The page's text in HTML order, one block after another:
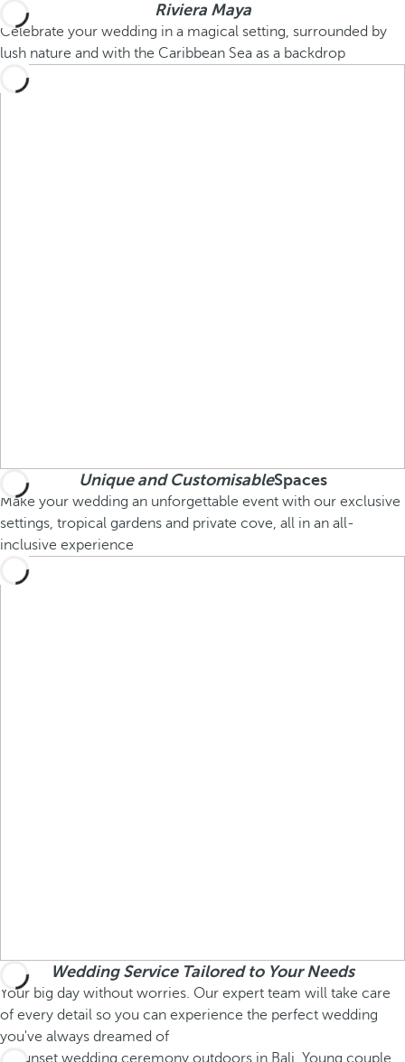
Riviera Maya
Celebrate your wedding in a magical setting, surrounded by
lush nature and with the Caribbean Sea as a backdrop
Unique and CustomisableSpaces
Make your wedding an unforgettable event with our exclusive
settings, tropical gardens and private cove, all in an all-
inclusive experience
Wedding Service Tailored to Your Needs
Your big day without worries. Our expert team will take care
of every detail so you can experience the perfect wedding
you've always dreamed of